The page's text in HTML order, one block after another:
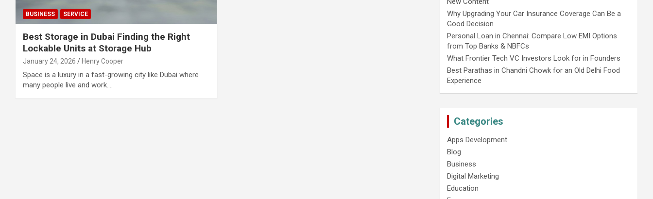
BUSINESS SERVICE
Best Storage in Dubai Finding the Right
Lockable Units at Storage Hub
January 24, 2026 Henry Cooper
Space is a luxury in a fast-growing city like Dubai where
many people live and work.…
Why Upgrading Your Car Insurance Coverage Can Be a
Good Decision
Personal Loan in Chennai: Compare Low EMI Options
from Top Banks & NBFCs
What Frontier Tech VC Investors Look for in Founders
Best Parathas in Chandni Chowk for an Old Delhi Food
Experience
Categories
Apps Development
Blog
Business
Digital Marketing
Education